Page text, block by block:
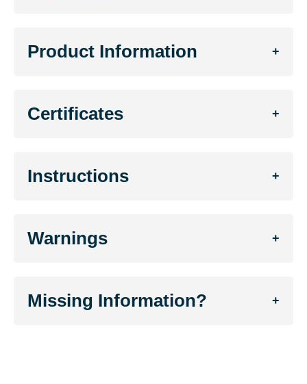
Product Information +
Certificates +
Instructions +
Warnings +
Missing Information? +